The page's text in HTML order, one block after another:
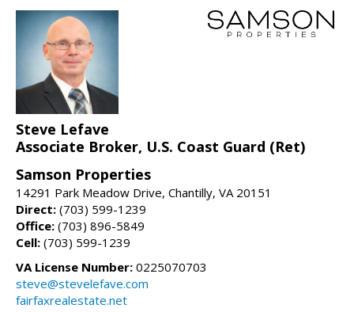
Steve Lefave
Associate Broker, U.S. Coast Guard (Ret)
Samson Properties
14291 Park Meadow Drive, Chantilly, VA 20151
Direct: (703) 599-1239
Office: (703) 896-5849
Cell: (703) 599-1239
VA License Number: 0225070703
steve@stevelefave.com
fairfaxrealestate.net